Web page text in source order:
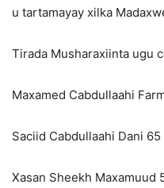
u tartamayay xilka
Tirada Musharaxiinta ugu
Maxamed Cabdullaahi
Saciid Cabdullaahi Dani 65
Xasan Sheekh Maxamuud